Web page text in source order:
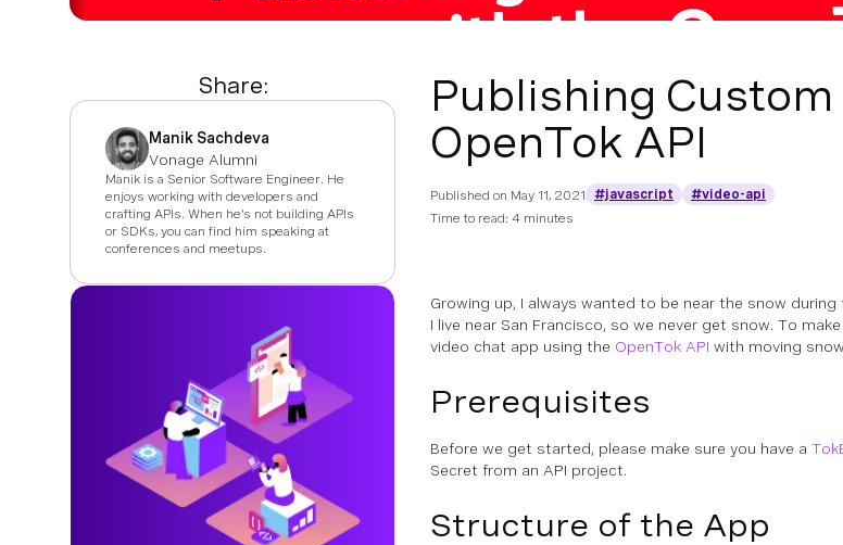
Share:
Manik Sachdeva
Vonage Alumni
Manik is a Senior Software Engineer. He
enjoys working with developers and
crafting APIs. When he's not building APIs
or SDKs, you can find him speaking at
conferences and meetups.
Publishing
OpenTok API
Published on May 11, 2021 #javascript
#video-api
Time to read: 4 minutes
Growing up, I always wanted to be near the snow
I live near San Francisco, so we never get snow. To
video chat app using the OpenTok API with moving
Prerequisites
Before we get started, please make sure you have a
Secret from an API project.
Structure of the App